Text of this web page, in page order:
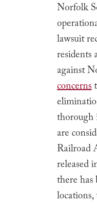
Norfolk
lawsuit
residents
against
concerns
thorough
are
Railroad
released
there